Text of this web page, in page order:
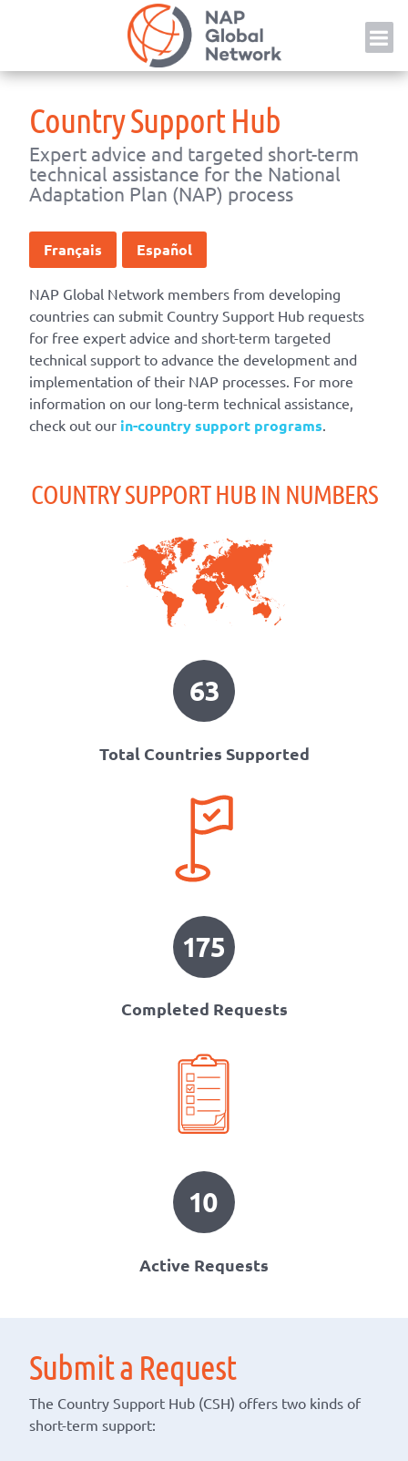
Country Support Hub
Expert advice and targeted short-term
technical assistance for the National
Adaptation Plan (NAP) process
Français Español
NAP Global Network members from developing
countries can submit Country Support Hub requests
for free expert advice and short-term targeted
technical support to advance the development and
implementation of their NAP processes. For more
information on our long-term technical assistance,
check out our in-country support programs.
COUNTRY SUPPORT HUB IN NUMBERS
63
Total Countries Supported
175
Completed Requests
10
Active Requests
Submit a Request
The Country Support Hub (CSH) offers two kinds of
short-term support: